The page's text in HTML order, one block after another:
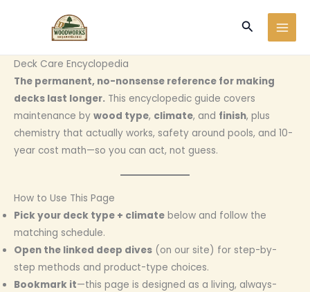
Buscar
Deck Care Encyclopedia
The permanent, no-nonsense reference for making
decks last longer. This encyclopedic guide covers
maintenance by wood type, climate, and finish, plus
chemistry that actually works, safety around pools, and 10-
year cost math—so you can act, not guess.
How to Use This Page
Pick your deck type + climate below and follow the
matching schedule.
Open the linked deep dives (on our site) for step-by-
step methods and product-type choices.
Bookmark it—this page is designed as a living, always-